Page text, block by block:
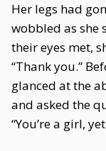
Her legs had
wobbled as she
their eyes met,
“Thank you.”
glanced at the
and asked the
“You’re a girl,